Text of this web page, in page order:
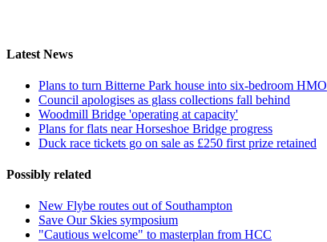
Latest News
Plans to turn Bitterne Park house into six-bedroom HMO
Council apologises as glass collections fall behind
Woodmill Bridge 'operating at capacity'
Plans for flats near Horseshoe Bridge progress
Duck race tickets go on sale as £250 first prize retained
Possibly related
New Flybe routes out of Southampton
Save Our Skies symposium
"Cautious welcome" to masterplan from HCC